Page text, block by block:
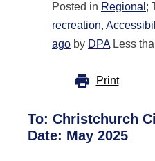
Posted in Regional ;
recreation,
ago by DPALess
Print
To: Christchurch
Date: May 2025